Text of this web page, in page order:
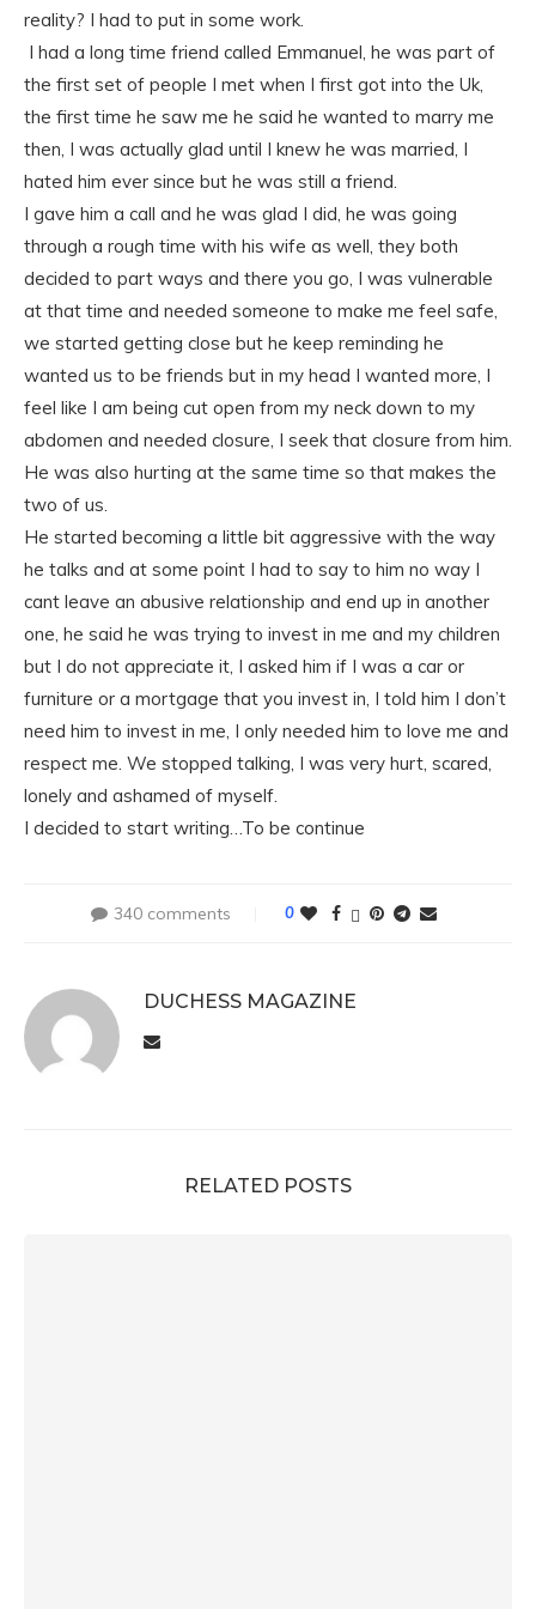
reality? I had to put in some work.
I had a long time friend called Emmanuel, he was part of
the first set of people I met when I first got into the Uk,
the first time he saw me he said he wanted to marry me
then, I was actually glad until I knew he was married, I
hated him ever since but he was still a friend.
I gave him a call and he was glad I did, he was going
through a rough time with his wife as well, they both
decided to part ways and there you go, I was vulnerable
at that time and needed someone to make me feel safe,
we started getting close but he keep reminding he
wanted us to be friends but in my head I wanted more, I
feel like I am being cut open from my neck down to my
abdomen and needed closure, I seek that closure from him.
He was also hurting at the same time so that makes the
two of us.
He started becoming a little bit aggressive with the way
he talks and at some point I had to say to him no way I
cant leave an abusive relationship and end up in another
one, he said he was trying to invest in me and my children
but I do not appreciate it, I asked him if I was a car or
furniture or a mortgage that you invest in, I told him I don’t
need him to invest in me, I only needed him to love me and
respect me. We stopped talking, I was very hurt, scared,
lonely and ashamed of myself.
I decided to start writing…To be continue
340 comments 0
DUCHESS MAGAZINE
RELATED POSTS